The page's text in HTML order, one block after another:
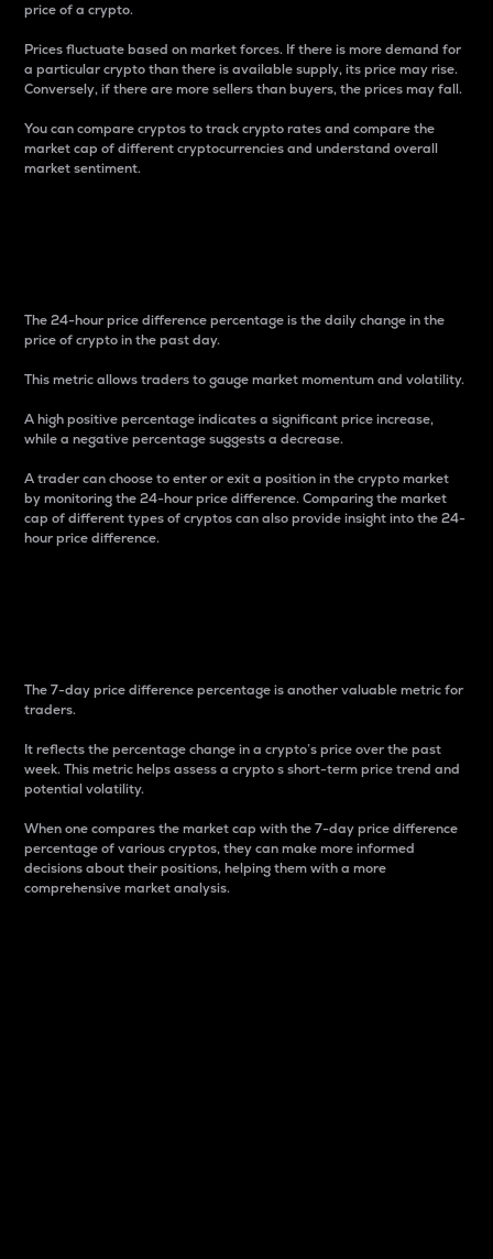
price of a crypto.
Prices fluctuate based on market forces. If there is more demand for
a particular crypto than there is available supply, its price may rise.
Conversely, if there are more sellers than buyers, the prices may fall.
You can compare cryptos to track crypto rates and compare the
market cap of different cryptocurrencies and understand overall
market sentiment.
The 24-hour price difference percentage is the daily change in the
price of crypto in the past day.
This metric allows traders to gauge market momentum and volatility.
A high positive percentage indicates a significant price increase,
while a negative percentage suggests a decrease.
A trader can choose to enter or exit a position in the crypto market
by monitoring the 24-hour price difference. Comparing the market
cap of different types of cryptos can also provide insight into the 24-
hour price difference.
The 7-day price difference percentage is another valuable metric for
traders.
It reflects the percentage change in a crypto’s price over the past
week. This metric helps assess a crypto s short-term price trend and
potential volatility.
When one compares the market cap with the 7-day price difference
percentage of various cryptos, they can make more informed
decisions about their positions, helping them with a more
comprehensive market analysis.